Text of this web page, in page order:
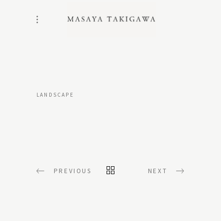
LANDSCAPE
PREVIOUS NEXT